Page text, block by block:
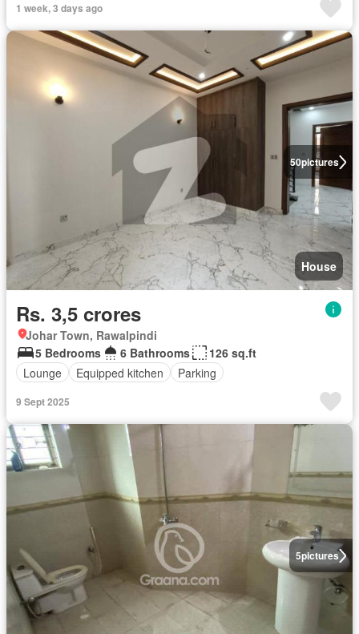
1 week, 3 days ago
50pictures
House
Rs. 3,5 crores
Johar Town, Rawalpindi
5 Bedrooms
6 Bathrooms
126 sq.ft
Lounge
Equipped kitchen Parking
9 Sept 2025
5pictures